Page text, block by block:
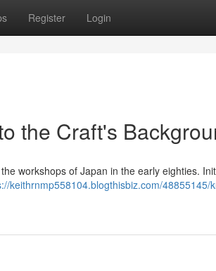
Register Login
the Craft's
workshops of Japan in the early eighties.
keithrnmp558104.blogthisbiz.com/48855145/